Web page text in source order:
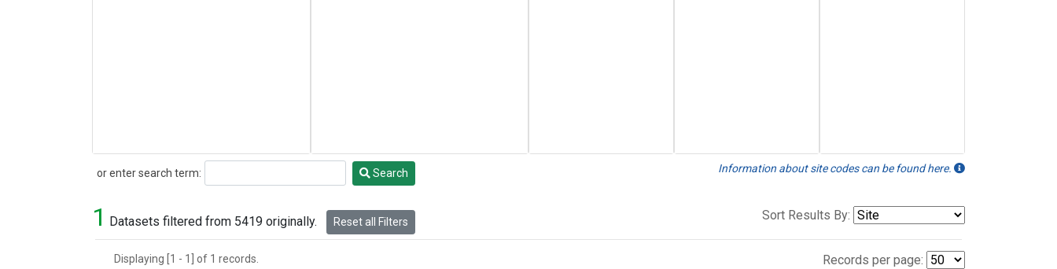
or enter search term:
Search Search Information about site codes can be found here.
1 Datasets filtered from 5419 originally. Reset all Filters Sort Results By:
Displaying [1 - 1] of 1 records. Records per page: